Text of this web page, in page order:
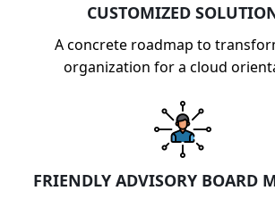
CUSTOMIZED
A concrete roadmap to
organization for a cloud
FRIENDLY ADVISORY BOARD